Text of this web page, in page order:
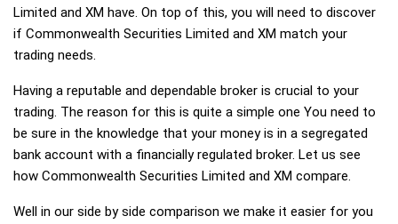
Limited and XM have. On top of this, you will need to discover
if Commonwealth Securities Limited and XM match your
trading needs.
Having a reputable and dependable broker is crucial to your
trading. The reason for this is quite a simple one You need to
be sure in the knowledge that your money is in a segregated
bank account with a financially regulated broker. Let us see
how Commonwealth Securities Limited and XM compare.
Well in our side by side comparison we make it easier for you